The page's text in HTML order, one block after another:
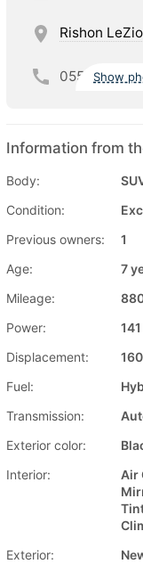
Rishon
055 Show
Information from
Body:
Condition:
Previous owners:
1
Age:
7
Mileage:
Power:
Displacement:
Fuel:
Transmission:
Exterior color:
Interior:
Air
Exterior: